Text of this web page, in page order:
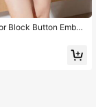
Block Button Embell
Casual Knit Swe